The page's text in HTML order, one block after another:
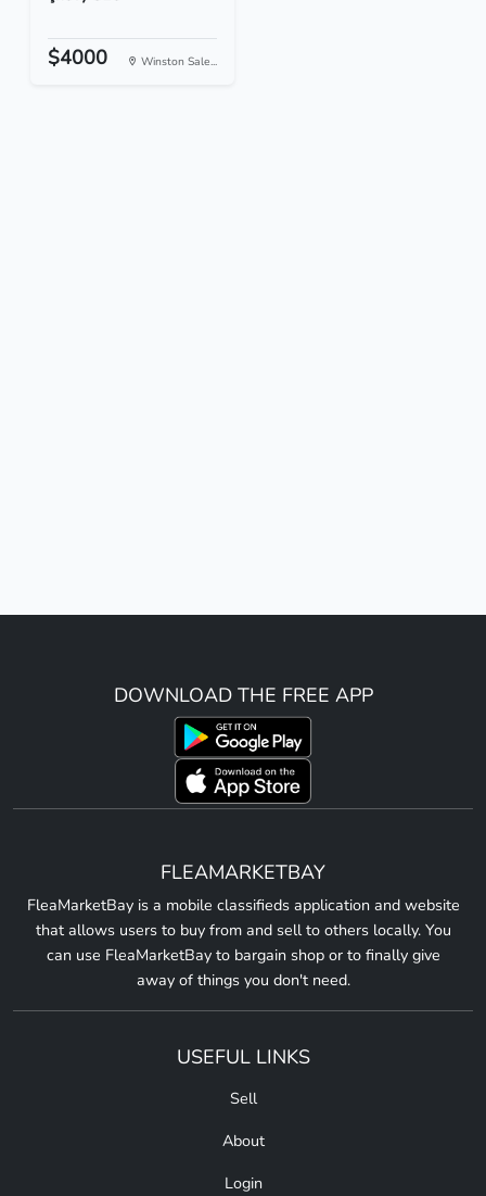
$4000 Winston Sale...
DOWNLOAD THE FREE APP
FLEAMARKETBAY
FleaMarketBay is a mobile classifieds application and website
that allows users to buy from and sell to others locally. You
can use FleaMarketBay to bargain shop or to finally give
away of things you don't need.
USEFUL LINKS
Sell
About
Login